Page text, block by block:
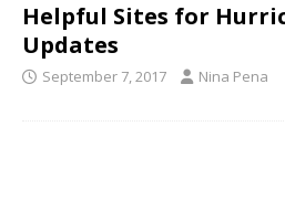
Helpful Sites for
Updates
September 7, 2017 Nina Pena